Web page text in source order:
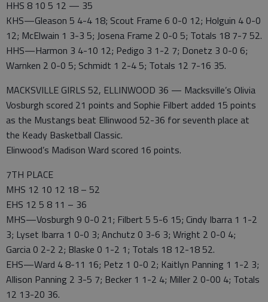
HHS 8 10 5 12 — 35
KHS—Gleason 5 4-4 18; Scout Frame 6 0-0 12; Holguin 4 0-0
12; McElwain 1 3-3 5; Josena Frame 2 0-0 5; Totals 18 7-7 52.
HHS—Harmon 3 4-10 12; Pedigo 3 1-2 7; Donetz 3 0-0 6;
Warnken 2 0-0 5; Schmidt 1 2-4 5; Totals 12 7-16 35.
MACKSVILLE GIRLS 52, ELLINWOOD 36 — Macksville’s Olivia
Vosburgh scored 21 points and Sophie Filbert added 15 points
as the Mustangs beat Ellinwood 52-36 for seventh place at
the Keady Basketball Classic.
Elinwood’s Madison Ward scored 16 points.
7TH PLACE
MHS 12 10 12 18 – 52
EHS 12 5 8 11 – 36
MHS—Vosburgh 9 0-0 21; Filbert 5 5-6 15; Cindy Ibarra 1 1-2
3; Lyset Ibarra 1 0-0 3; Anchutz 0 3-6 3; Wright 2 0-0 4;
Garcia 0 2-2 2; Blaske 0 1-2 1; Totals 18 12-18 52.
EHS—Ward 4 8-11 16; Petz 1 0-0 2; Kaitlyn Panning 1 1-2 3;
Allison Panning 2 3-5 7; Becker 1 1-2 4; Miller 2 0-00 4; Totals
12 13-20 36.